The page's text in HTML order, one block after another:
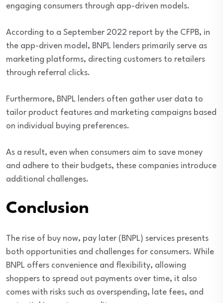
engaging consumers through app-driven models.
According to a September 2022 report by the CFPB, in
the app-driven model, BNPL lenders primarily serve as
marketing platforms, directing customers to retailers
through referral clicks.
Furthermore, BNPL lenders often gather user data to
tailor product features and marketing campaigns based
on individual buying preferences.
As a result, even when consumers aim to save money
and adhere to their budgets, these companies introduce
additional challenges.
Conclusion
The rise of buy now, pay later (BNPL) services presents
both opportunities and challenges for consumers. While
BNPL offers convenience and flexibility, allowing
shoppers to spread out payments over time, it also
comes with risks such as overspending, late fees, and